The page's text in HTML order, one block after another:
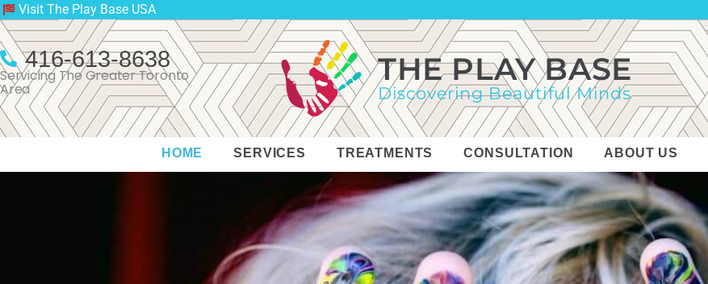
Visit The Play Base USA
416-613-8638
Servicing The Greater Toronto
Area
THE PLAY BASE
Discovering Beautiful Minds
HOME SERVICES TREATMENTS CONSULTATION ABOUT US